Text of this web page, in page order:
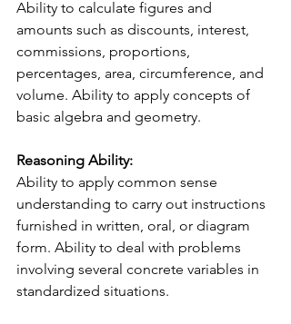
Ability to calculate figures and
amounts such as discounts, interest,
commissions, proportions,
percentages, area, circumference, and
volume. Ability to apply concepts of
basic algebra and geometry.
Reasoning Ability:
Ability to apply common sense
understanding to carry out instructions
furnished in written, oral, or diagram
form. Ability to deal with problems
involving several concrete variables in
standardized situations.